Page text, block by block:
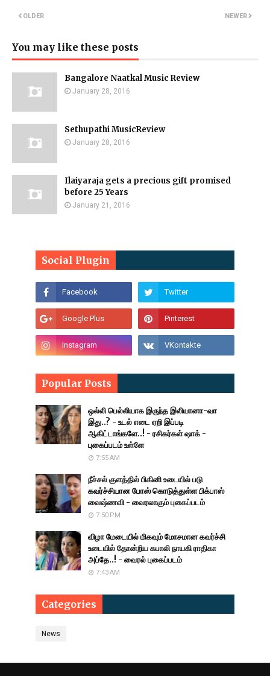
NEWER
OLDER
You may like these posts
Bangalore Naatkal Music Review
January 28, 2016
Sethupathi MusicReview
January 28, 2016
Ilaiyaraja gets a precious gift promised
before 25 Years
January 21, 2016
Social Plugin
Popular Posts
ஒல்லி பெல்லியாக இருந்த இலியானா-வா
இது..? - உடல் எடை ஏறி இப்படி
ஆகிட்டாங்களே..! - ரசிகர்கள் ஷாக் -
புகைப்படம் உள்ளே
7:55 AM
நீச்சல் குளத்தில் பிகினி உடையில் படு
கவர்ச்சியான போஸ் கொடுத்துள்ள பிக்பாஸ்
வைஷ்ணவி - வைரலாகும் புகைப்படம்
7:50 PM
விழா மேடையில் மிகவும் மோசமான கவர்ச்சி
உடையில் தோன்றிய கபாலி நாயகி ராதிகா
அப்தே..! - வைரல் புகைப்படம்
7:43 AM
Categories
News